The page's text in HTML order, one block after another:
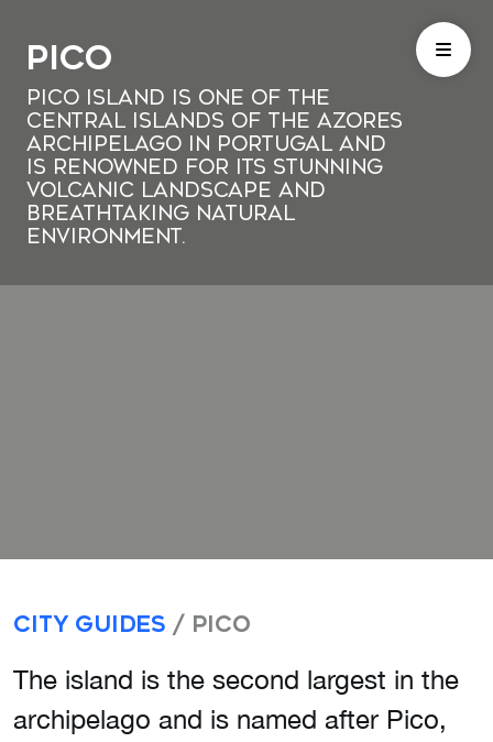
Pico
Pico Island is one of the
central islands of the Azores
archipelago in Portugal and
is renowned for its stunning
volcanic landscape and
breathtaking natural
environment.
City Guides / Pico
The island is the second largest in the
archipelago and is named after Pico,